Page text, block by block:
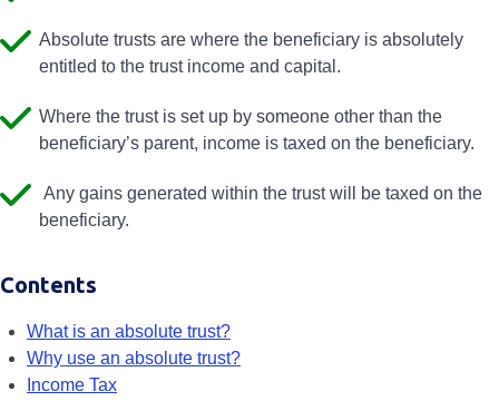
Absolute trusts are where the beneficiary is absolutely
entitled to the trust income and capital.
Where the trust is set up by someone other than the
beneficiary’s parent, income is taxed on the beneficiary.
Any gains generated within the trust will be taxed on the
beneficiary.
Contents
What is an absolute trust?
Why use an absolute trust?
Income Tax